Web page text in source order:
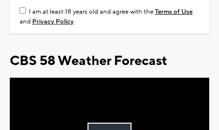
I am at least 18 years old and agree with theTerms of Use
and Privacy Policy
CBS 58 Weather Forecast